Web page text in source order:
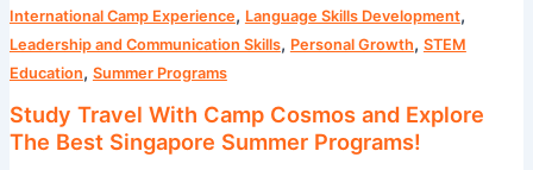
International Camp Experience, Language Skills Development,
Leadership and Communication Skills, Personal Growth, STEM
Education, Summer Programs
Study Travel With Camp Cosmos and Explore
The Best Singapore Summer Programs!
With
Camp
Cosmos
Explore
The